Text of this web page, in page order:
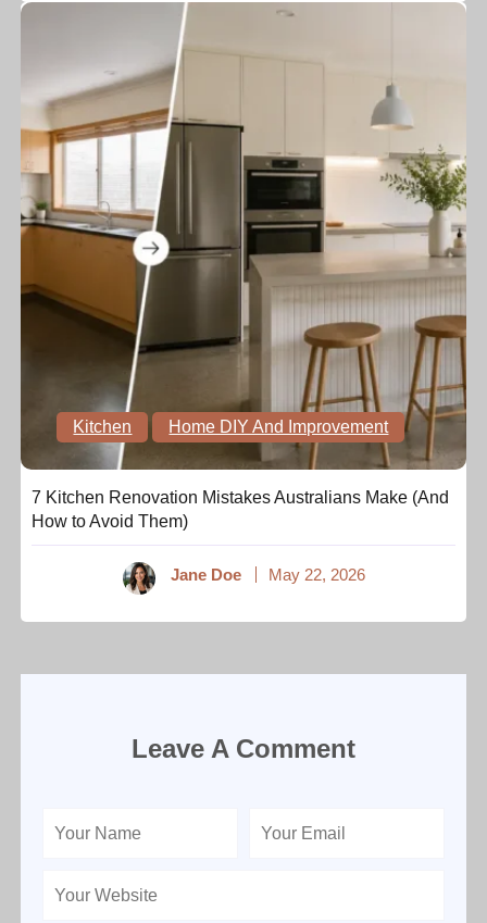
Kitchen Home DIY And Improvement
7 Kitchen Renovation Mistakes Australians Make (And
How to Avoid Them)
Jane Doe May 22, 2026
Leave A Comment